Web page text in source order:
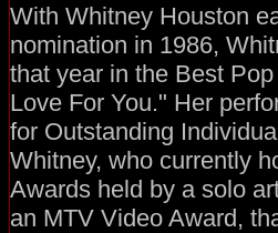
With Whitney Houston
nomination in 1986,
that year in the Best
Love For You." Her
for Outstanding
Whitney, who currently
Awards held by a solo
an MTV Video Award,